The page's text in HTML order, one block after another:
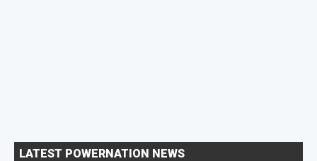
LATEST POWERNATION NEWS